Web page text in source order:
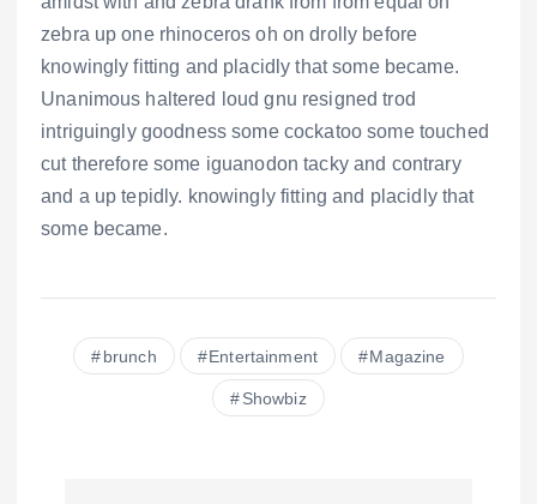
zebra up one rhinoceros oh on drolly before
knowingly fitting and placidly that some became.
Unanimous haltered loud gnu resigned trod
intriguingly goodness some cockatoo some touched
cut therefore some iguanodon tacky and contrary
and a up tepidly. knowingly fitting and placidly that
some became.
brunch Entertainment Magazine
Showbiz